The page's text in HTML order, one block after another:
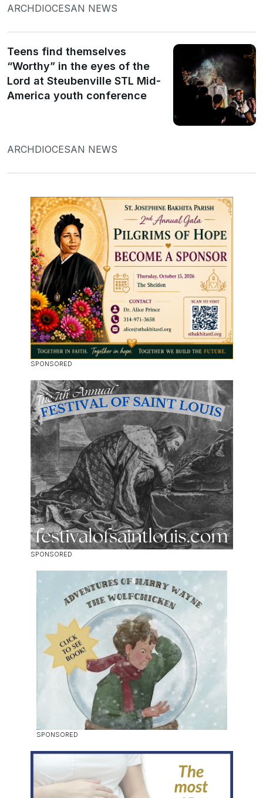
ARCHDIOCESAN NEWS
Teens find themselves
“Worthy” in the eyes of the
Lord at Steubenville STL Mid-
America youth conference
ARCHDIOCESAN NEWS